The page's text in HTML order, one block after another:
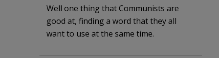
Well one thing that Communists are
good at, finding a word that they all
want to use at the same time.